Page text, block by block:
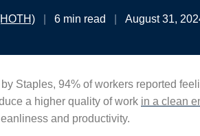
6 min read August 31,
Staples, 94% of workers reported
a higher quality of work in a clean
and productivity.